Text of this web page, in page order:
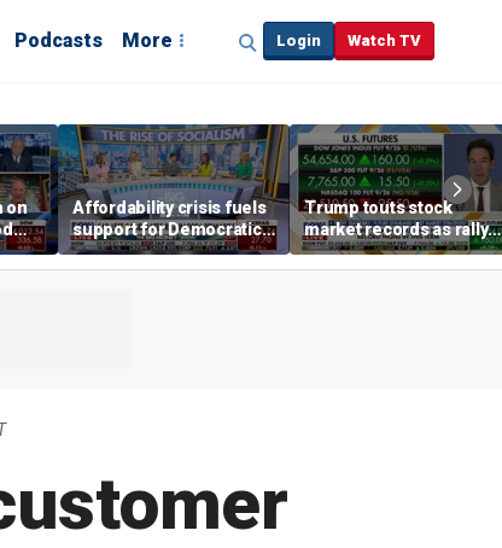
Podcasts More Login Watch TV
on
Affordability crisis fuels
support for Democratic
Socialists of America
Trump touts stock
market records as rally
broadens beyond tech